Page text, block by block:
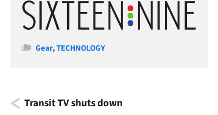
Categories
Gear,TECHNOLOGY
Transit TV shuts down